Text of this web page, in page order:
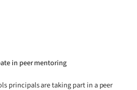
in peer mentoring
principals are taking part in a peer